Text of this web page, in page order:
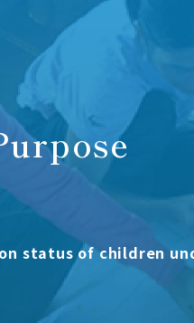
status of children